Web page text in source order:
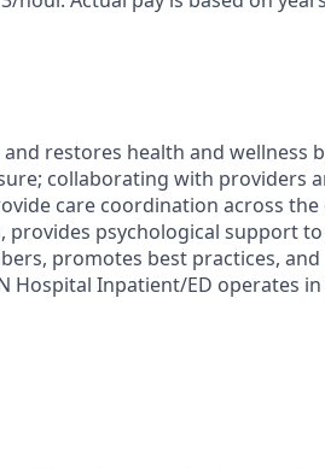
restores health and wellness
collaborating with providers
care coordination across
provides psychological support
promotes best practices,
Hospital Inpatient/ED operates